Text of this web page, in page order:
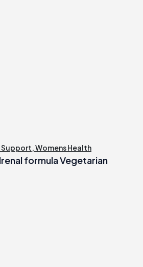
Support,Womens Health
formula Vegetarian